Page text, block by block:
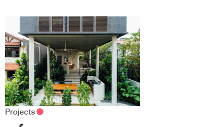
Projects